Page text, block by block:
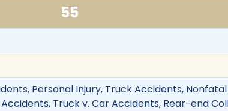
55
Personal Injury, Truck Accidents, Nonfatal
Truck v. Car Accidents, Rear-end